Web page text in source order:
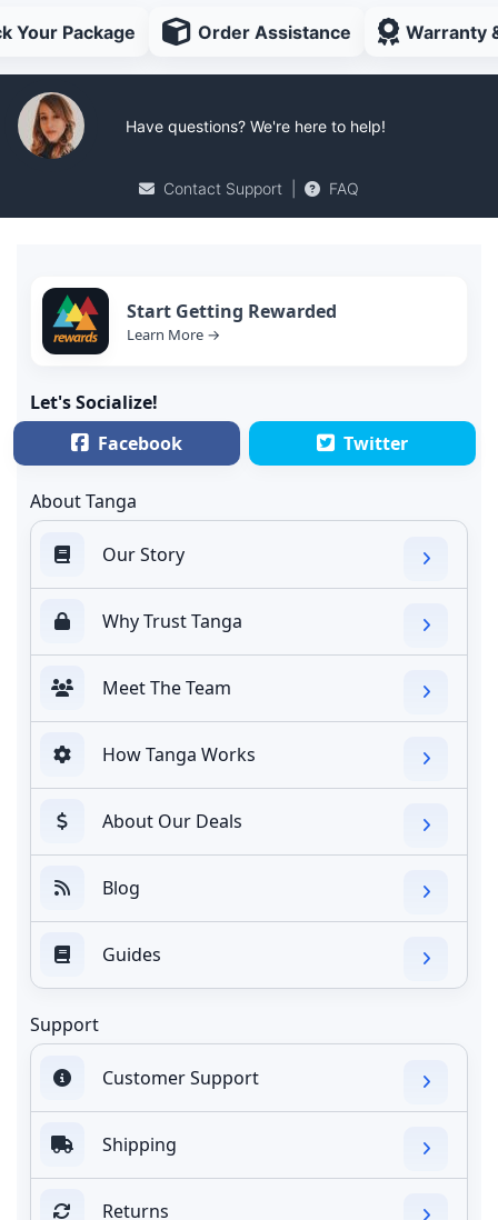
Your Package Order Assistance Warranty
Have questions? We're here to help!
Contact Support FAQ
Start Getting Rewarded
Learn More →
Let's Socialize!
Facebook
Twitter
About Tanga
Our Story
Why Trust Tanga
Meet The Team
How Tanga Works
About Our Deals
Blog
Guides
Support
Customer Support
Shipping
Returns